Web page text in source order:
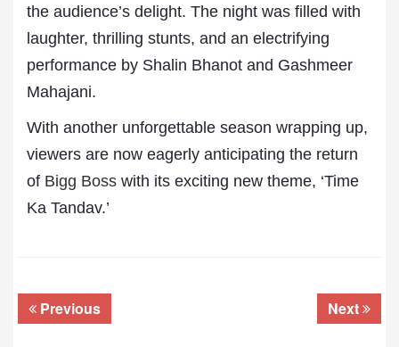
the audience’s delight. The night was filled with
laughter, thrilling stunts, and an electrifying
performance by Shalin Bhanot and Gashmeer
Mahajani.
With another unforgettable season wrapping up,
viewers are now eagerly anticipating the return
of Bigg Boss with its exciting new theme, ‘Time
Ka Tandav.’
Previous Next